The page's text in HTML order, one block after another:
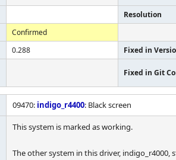
Resolution
Confirmed
0.288 Fixed in
Fixed in Git
09470: indigo_r4400: Black screen
This system is marked as working.
The other system in this driver, indigo_r4000,